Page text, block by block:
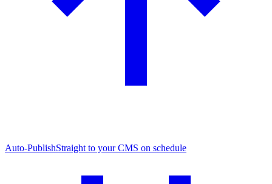
Auto-PublishStraight to your CMS on schedule